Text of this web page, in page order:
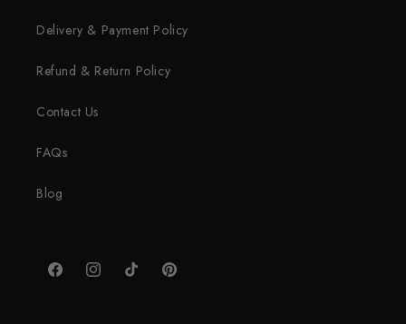
Delivery & Payment Policy
Refund & Return Policy
Contact Us
FAQs
Blog
FacebookInstagramTikTok Pinterest